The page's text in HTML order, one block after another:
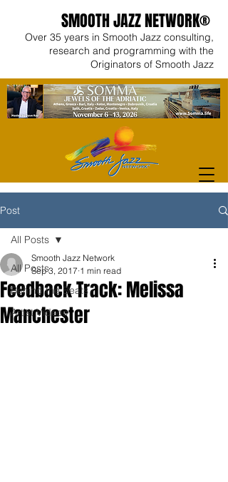
SMOOTH JAZZ NETWORK®
Over 35 years in Smooth Jazz consulting,
research and programming with the
Originators of Smooth Jazz
Post
All Posts
Behind the Beats
Artist Videos
All Posts
Feedback Track: Melissa
Manchester
Smooth Jazz Network
Sep 3, 2017 1 min read